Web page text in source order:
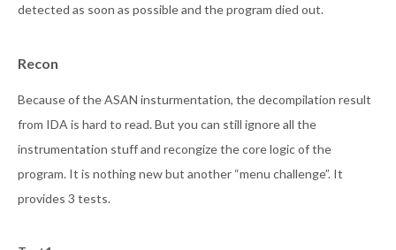
detected as soon as possible and the program died out.
Recon
Because of the ASAN insturmentation, the decompilation result
from IDA is hard to read. But you can still ignore all the
instrumentation stuff and recongize the core logic of the
program. It is nothing new but another “menu challenge”. It
provides 3 tests.